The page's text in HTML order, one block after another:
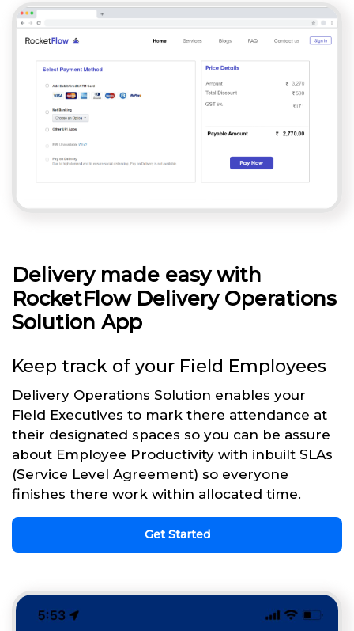
Delivery made easy with
RocketFlow Delivery Operations
Solution App
Keep track of your Field Employees
Delivery Operations Solution enables your
Field Executives to mark there attendance at
their designated spaces so you can be assure
about Employee Productivity with inbuilt SLAs
(Service Level Agreement) so everyone
finishes there work within allocated time.
Get Started